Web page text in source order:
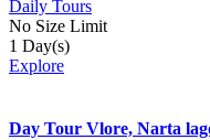
Daily Tours
No Size Limit
1 Day(s)
Explore
Day Tour Vlore, Narta